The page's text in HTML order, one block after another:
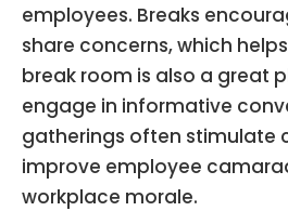
employees. Breaks
share concerns, which
break room is also a great
engage in informative
gatherings often stimulate
improve employee
workplace morale.